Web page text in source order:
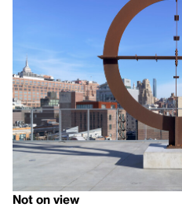
Not on view